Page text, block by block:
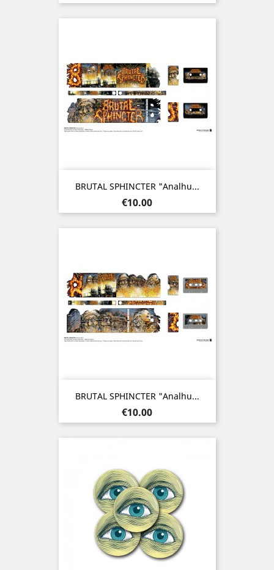
BRUTAL SPHINCTER "Analhu...
Price
€10.00
BRUTAL SPHINCTER "Analhu...
Price
€10.00